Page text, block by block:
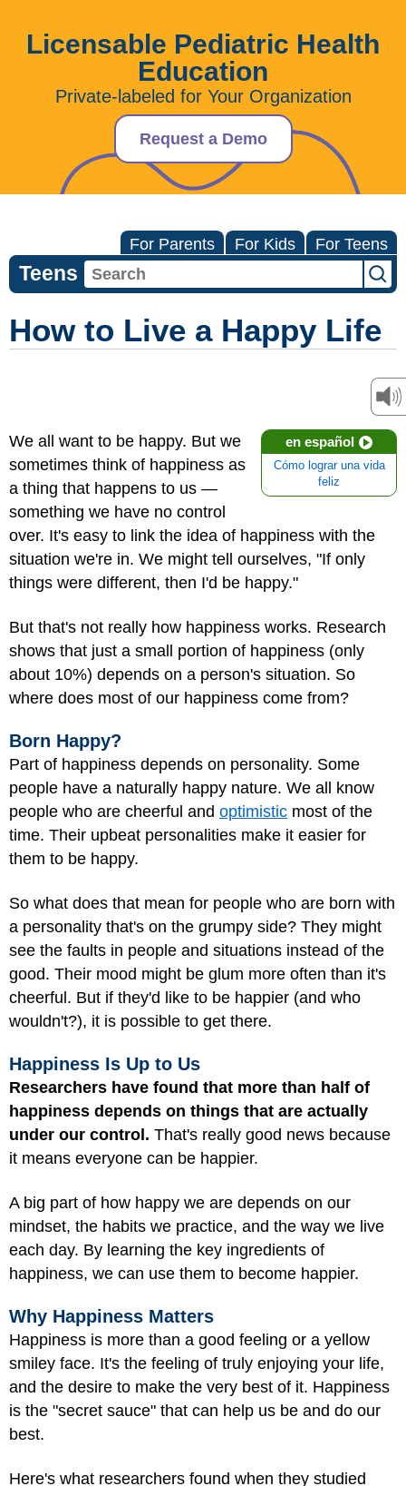
Licensable Pediatric Health
Education
Private-labeled for Your Organization
Request a Demo
For Parents For Kids For Teens
Teens
How to Live a Happy Life
en español
Cómo lograr una vida
feliz
We all want to be happy. But we
sometimes think of happiness as
a thing that happens to us —
something we have no control
over. It's easy to link the idea of happiness with the
situation we're in. We might tell ourselves, "If only
things were different, then I'd be happy."
But that's not really how happiness works. Research
shows that just a small portion of happiness (only
about 10%) depends on a person's situation. So
where does most of our happiness come from?
Born Happy?
Part of happiness depends on personality. Some
people have a naturally happy nature. We all know
people who are cheerful and optimistic most of the
time. Their upbeat personalities make it easier for
them to be happy.
So what does that mean for people who are born with
a personality that's on the grumpy side? They might
see the faults in people and situations instead of the
good. Their mood might be glum more often than it's
cheerful. But if they'd like to be happier (and who
wouldn't?), it is possible to get there.
Happiness Is Up to Us
Researchers have found that more than half of
happiness depends on things that are actually
under our control. That's really good news because
it means everyone can be happier.
A big part of how happy we are depends on our
mindset, the habits we practice, and the way we live
each day. By learning the key ingredients of
happiness, we can use them to become happier.
Why Happiness Matters
Happiness is more than a good feeling or a yellow
smiley face. It's the feeling of truly enjoying your life,
and the desire to make the very best of it. Happiness
is the "secret sauce" that can help us be and do our
best.
Here's what researchers found when they studied